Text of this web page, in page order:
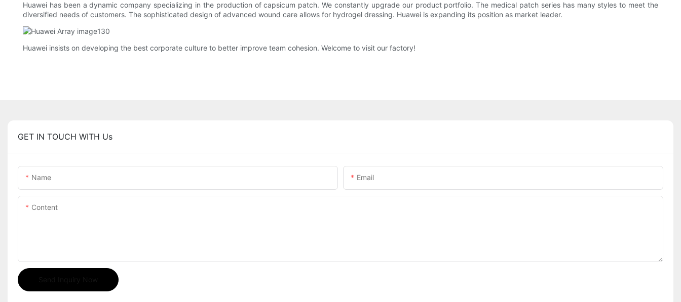
Huawei has been a dynamic company specializing in the production of capsicum patch. We constantly upgrade our product portfolio. The medical patch series has many styles to meet the
diversified needs of customers. The sophisticated design of advanced wound care allows for hydrogel dressing. Huawei is expanding its position as market leader.
Huawei insists on developing the best corporate culture to better improve team cohesion. Welcome to visit our factory!
GET IN TOUCH WITH Us
Name Email
Content